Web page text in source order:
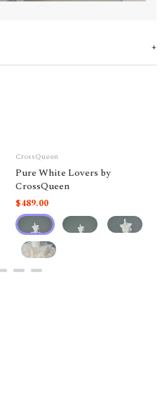
CrossQueen
Pure White Lovers by
CrossQueen
$489.00